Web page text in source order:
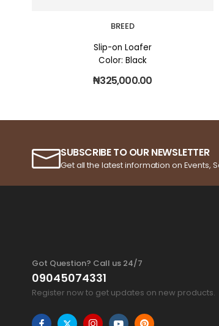
BREED
Slip-on Loafer
Color: Black
₦325,000.00
SUBSCRIBE TO OUR NEWSLETTER
Get all the latest information on Events,
Got Question? Call us 24/7
09045074331
Register now to get updates on new products.